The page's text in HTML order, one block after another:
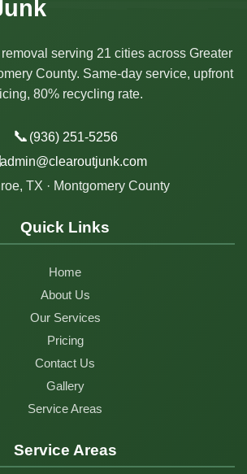
serving 21 cities across Greater
County. Same-day service, upfront
80% recycling rate.
📞 (936) 251-5256
admin@clearoutjunk.com
TX · Montgomery County
Quick Links
Home
About Us
Our Services
Pricing
Contact Us
Gallery
Service Areas
Service Areas